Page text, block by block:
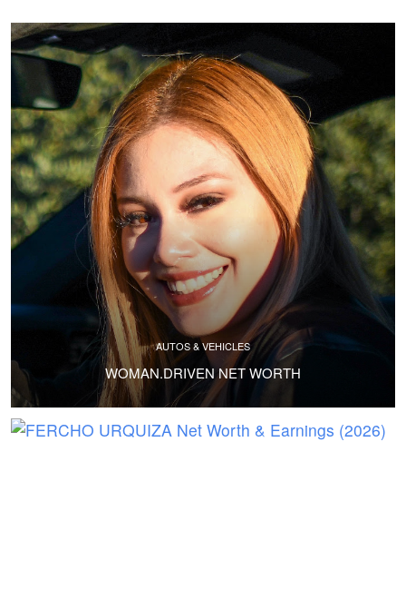
AUTOS & VEHICLES
WOMAN.DRIVEN NET WORTH